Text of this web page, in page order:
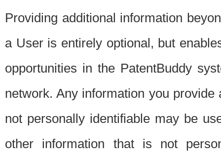
Providing additional information
a User is entirely optional, but
opportunities in the PatentBuddy
network. Any information you
not personally identifiable may be
other information that is not